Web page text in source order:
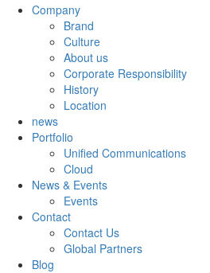
Company
Brand
Culture
About us
Corporate Responsibility
History
Location
news
Portfolio
Unified Communications
Cloud
News & Events
Events
Contact
Contact Us
Global Partners
Blog